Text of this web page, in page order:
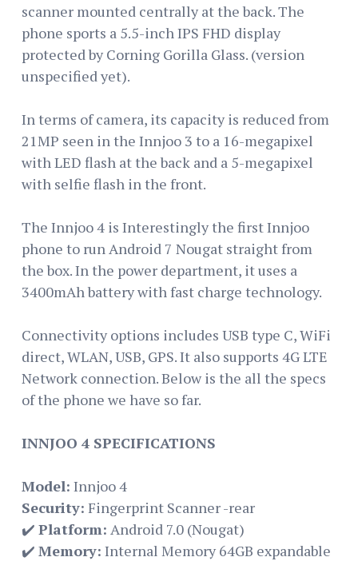
scanner mounted centrally at the back. The
phone sports a 5.5-inch IPS FHD display
protected by Corning Gorilla Glass. (version
unspecified yet).
In terms of camera, its capacity is reduced from
21MP seen in the Innjoo 3 to a 16-megapixel
with LED flash at the back and a 5-megapixel
with selfie flash in the front.
The Innjoo 4 is Interestingly the first Innjoo
phone to run Android 7 Nougat straight from
the box. In the power department, it uses a
3400mAh battery with fast charge technology.
Connectivity options includes USB type C, WiFi
direct, WLAN, USB, GPS. It also supports 4G LTE
Network connection. Below is the all the specs
of the phone we have so far.
INNJOO 4 SPECIFICATIONS
Model: Innjoo 4
Security: Fingerprint Scanner -rear
✔️ Platform: Android 7.0 (Nougat)
✔️ Memory: Internal Memory‎ 64GB expandable